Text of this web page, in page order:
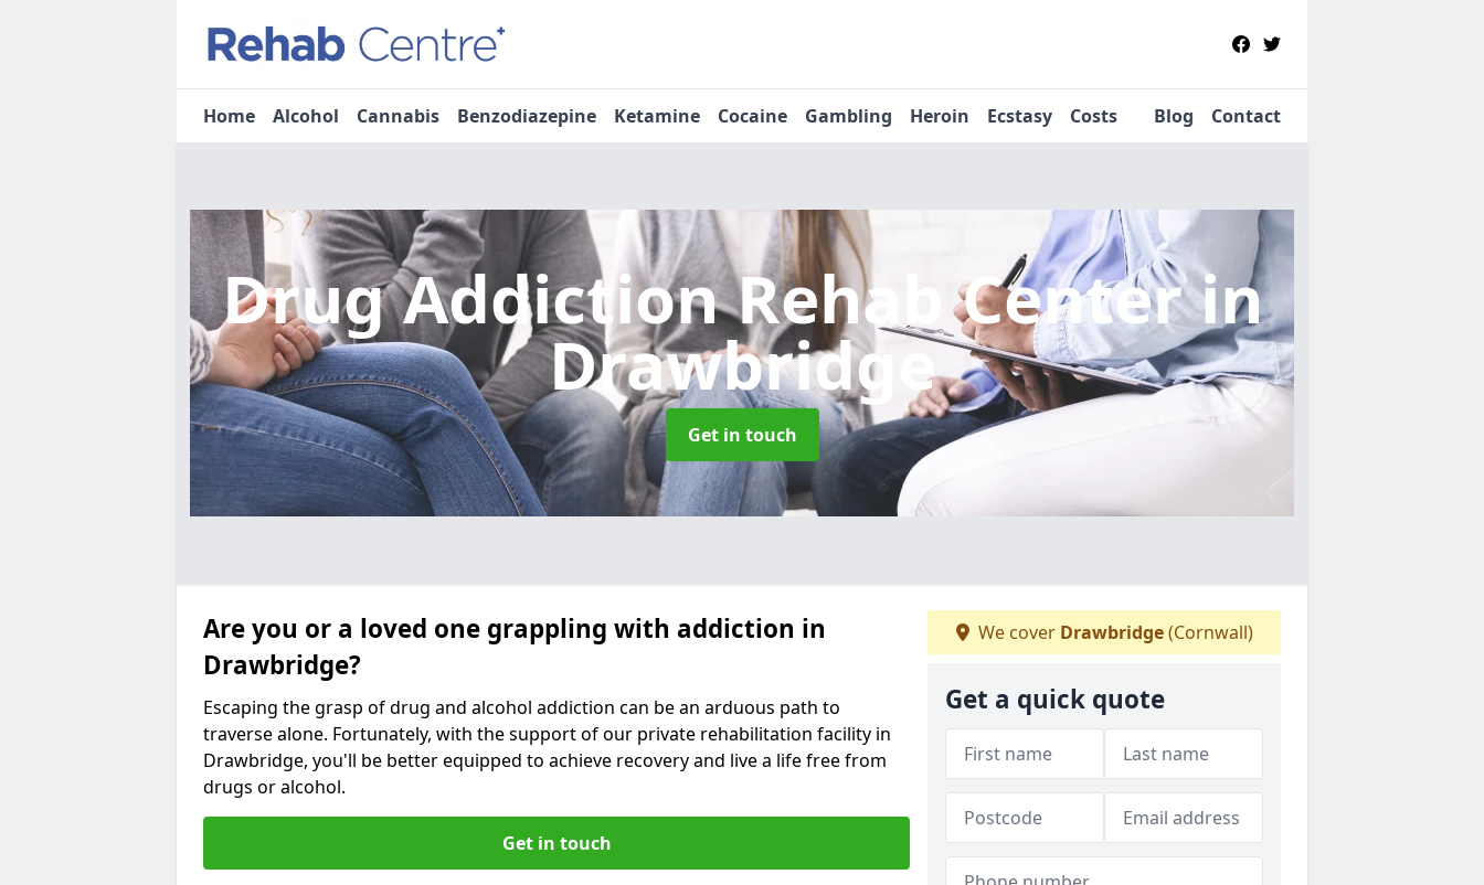
Home Alcohol Cannabis Benzodiazepine Ketamine Cocaine Gambling Heroin Ecstasy Costs Blog Contact
Drug Addiction Rehab Centerin
Drawbridge
Get in touch
Are you or a loved one grappling with addiction in
Drawbridge?
Escaping the grasp of drug and alcohol addiction can be an arduous path to
traverse alone. Fortunately, with the support of our private rehabilitation facility in
Drawbridge, you'll be better equipped to achieve recovery and live a life free from
drugs or alcohol.
Get in touch
We cover Drawbridge(Cornwall)
Get a quick quote